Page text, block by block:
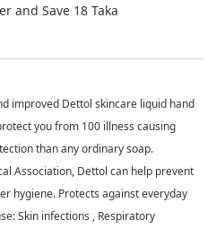
and Save 18 Taka
improved Dettol skincare liquid hand
you from 100 illness causing
than any ordinary soap.
Association, Dettol can help prevent
hygiene. Protects against everyday
Skin infections , Respiratory